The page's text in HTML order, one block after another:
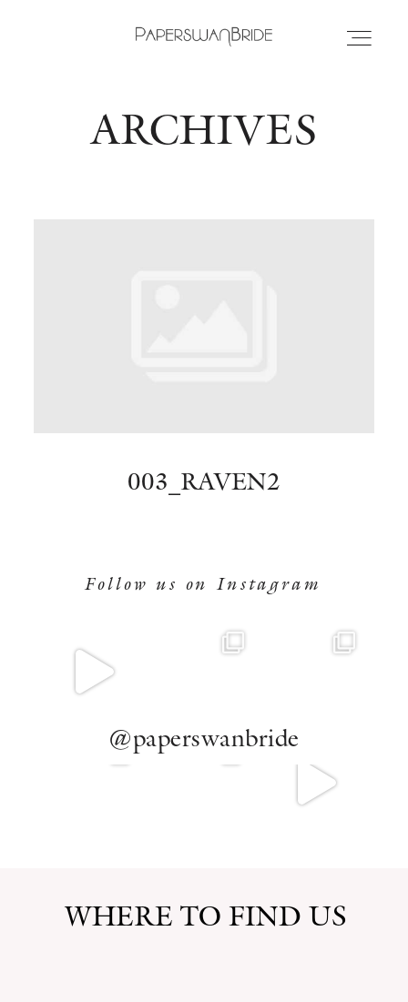
HOME
ARCHIVES
003_RAVEN2
Follow us on Instagram
@paperswanbride
WHERE TO FIND US